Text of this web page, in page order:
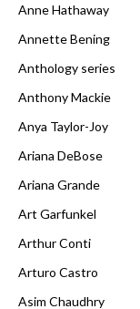
Anne Hathaway
Annette Bening
Anthology series
Anthony Mackie
Anya Taylor-Joy
Ariana DeBose
Ariana Grande
Art Garfunkel
Arthur Conti
Arturo Castro
Asim Chaudhry